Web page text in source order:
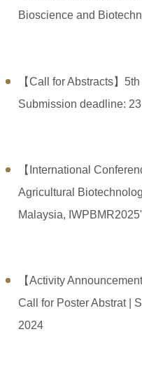
Bioscience and
【Call for Abstracts】
Submission deadline:
【International
Agricultural
Malaysia, IWPBMR2025"
【Activity
Call for Poster Abstrat |
2024